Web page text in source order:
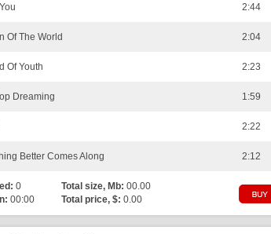
2:44
Of The World 2:04
Of Youth 2:23
Dreaming 1:59
2:22
Better Comes Along 2:12
0 Total size, Mb: 00.00
00:00 Total price, $: 0.00